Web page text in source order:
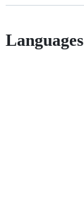
Languages